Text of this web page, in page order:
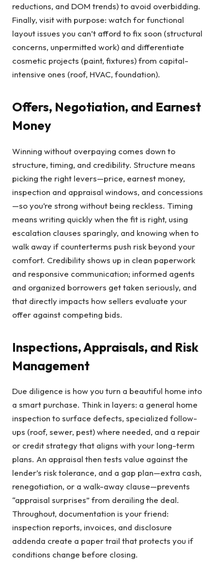
reductions, and DOM trends) to avoid overbidding.
Finally, visit with purpose: watch for functional
layout issues you can’t afford to fix soon (structural
concerns, unpermitted work) and differentiate
cosmetic projects (paint, fixtures) from capital-
intensive ones (roof, HVAC, foundation).
Offers, Negotiation, and Earnest
Money
Winning without overpaying comes down to
structure, timing, and credibility. Structure means
picking the right levers—price, earnest money,
inspection and appraisal windows, and concessions
—so you’re strong without being reckless. Timing
means writing quickly when the fit is right, using
escalation clauses sparingly, and knowing when to
walk away if counterterms push risk beyond your
comfort. Credibility shows up in clean paperwork
and responsive communication; informed agents
and organized borrowers get taken seriously, and
that directly impacts how sellers evaluate your
offer against competing bids.
Inspections, Appraisals, and Risk
Management
Due diligence is how you turn a beautiful home into
a smart purchase. Think in layers: a general home
inspection to surface defects, specialized follow-
ups (roof, sewer, pest) where needed, and a repair
or credit strategy that aligns with your long-term
plans. An appraisal then tests value against the
lender’s risk tolerance, and a gap plan—extra cash,
renegotiation, or a walk-away clause—prevents
“appraisal surprises” from derailing the deal.
Throughout, documentation is your friend:
inspection reports, invoices, and disclosure
addenda create a paper trail that protects you if
conditions change before closing.